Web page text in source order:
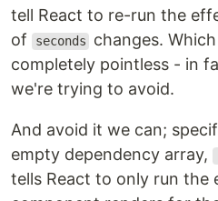
tell React to re-run the
of
seconds
changes.
completely pointless - in
we're trying to avoid.
And avoid it we can;
empty dependency array,
tells React to only run